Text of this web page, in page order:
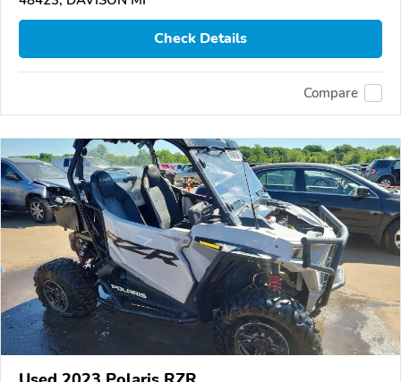
Check Details
Compare